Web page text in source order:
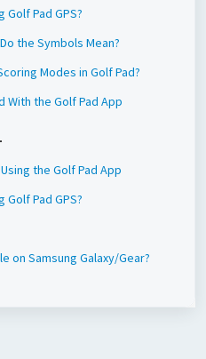
Golf Pad GPS?
the Symbols Mean?
Modes in Golf Pad?
With the Golf Pad App
the Golf Pad App
Golf Pad GPS?
on Samsung Galaxy/Gear?